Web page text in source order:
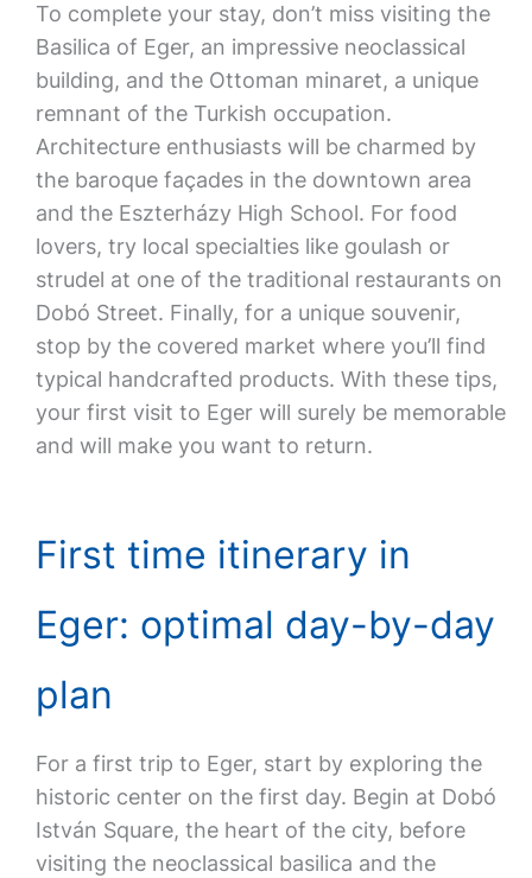
To complete your stay, don’t miss visiting the
Basilica of Eger, an impressive neoclassical
building, and the Ottoman minaret, a unique
remnant of the Turkish occupation.
Architecture enthusiasts will be charmed by
the baroque façades in the downtown area
and the Eszterházy High School. For food
lovers, try local specialties like goulash or
strudel at one of the traditional restaurants on
Dobó Street. Finally, for a unique souvenir,
stop by the covered market where you’ll find
typical handcrafted products. With these tips,
your first visit to Eger will surely be memorable
and will make you want to return.
First time itinerary in
Eger: optimal day-by-day
plan
For a first trip to Eger, start by exploring the
historic center on the first day. Begin at Dobó
István Square, the heart of the city, before
visiting the neoclassical basilica and the